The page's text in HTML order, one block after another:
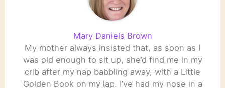
Mary Daniels Brown
My mother always insisted that, as soon as I
was old enough to sit up, she’d find me in my
crib after my nap babbling away, with a Little
Golden Book on my lap. I’ve had my nose in a